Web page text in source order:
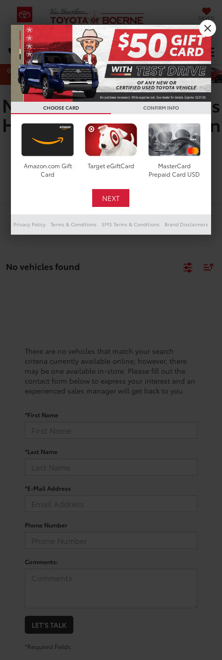
SAVED
DIRECTIONS Select Language▼
Search
New Toyota Corolla Cross
Hybrid XSE for Sale in San
Antonio, TX
No vehicles found
There are no vehicles that match your search
criteria currently available online; however, there
may be one available in-store. Please fill out the
contact form below to express your interest and an
experienced sales manager will get back to you.
*First Name
*Last Name
*E-Mail Address
Phone Number
Comments:
LET'S TALK
*Required Fields
CHOOSE CARD CONFIRM INFO
Amazon.com Gift
Card
Target eGiftCard
MasterCard
Prepaid Card USD
Privacy Policy Terms & Conditions SMS Terms & Conditions Brand Disclaimers